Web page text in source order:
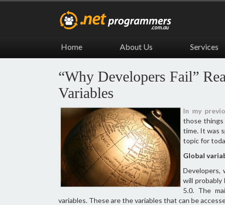
Home About Us Services
“Why Developers Fail”
Variables
In my
those
time. It was
topic for
Global
Developers,
will probably
5.0. The
variables. These are the variables that can be